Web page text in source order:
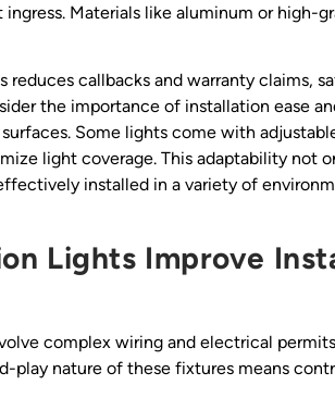
Materials like aluminum or high-
callbacks and warranty claims,
the importance of installation ease
Some lights come with
light coverage. This adaptability not
installed in a variety of
Lights Improve
complex wiring and electrical
play nature of these fixtures means